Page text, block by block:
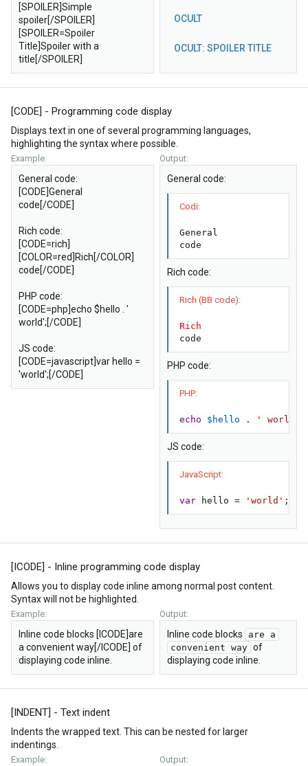
[SPOILER]Simple
spoiler[/SPOILER]
[SPOILER=Spoiler
Title]Spoiler with a
title[/SPOILER]
OCULT
OCULT: SPOILER TITLE
[CODE] - Programming code display
Displays text in one of several programming languages,
highlighting the syntax where possible.
Example:
General code:
[CODE]General
code[/CODE]
Rich code:
[CODE=rich]
[COLOR=red]Rich[/COLOR]
code[/CODE]
PHP code:
[CODE=php]echo $hello . '
world';[/CODE]
JS code:
[CODE=javascript]var hello =
'world';[/CODE]
Output:
General code:
Codi:
General
code
Rich code:
Rich (BB code):
Rich
code
PHP code:
PHP:
echo $hello . ' world'
JS code:
JavaScript:
var hello = 'world' ;
[ICODE] - Inline programming code display
Allows you to display code inline among normal post content.
Syntax will not be highlighted.
Example:
Inline code blocks [ICODE]are
a convenient way[/ICODE] of
displaying code inline.
Output:
Inline code blocks
are a
convenient way of
displaying code inline.
[INDENT] - Text indent
Indents the wrapped text. This can be nested for larger
indentings.
Example: Output: